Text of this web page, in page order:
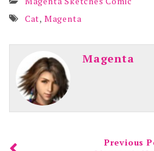
Cat, Magenta
Magenta
Previous